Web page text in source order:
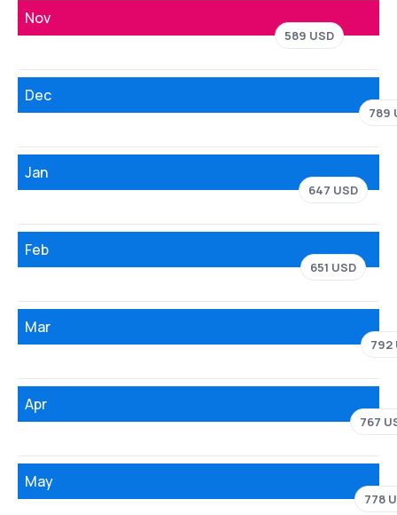
Nov
589 USD
Dec
789
Jan
647 USD
Feb
651 USD
Mar
792
Apr
767
May
778